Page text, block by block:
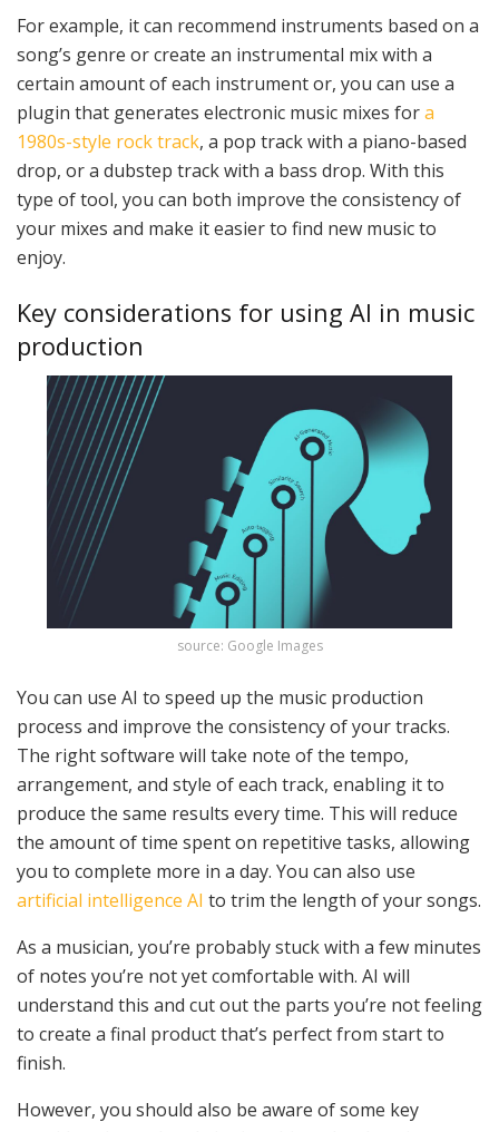
For example, it can recommend instruments based on a
song’s genre or create an instrumental mix with a
certain amount of each instrument or, you can use a
plugin that generates electronic music mixes fora
1980s-style rock track, a pop track with a piano-based
drop, or a dubstep track with a bass drop. With this
type of tool, you can both improve the consistency of
your mixes and make it easier to find new music to
enjoy.
Key considerations for using AI in music
production
source: Google Images
You can use AI to speed up the music production
process and improve the consistency of your tracks.
The right software will take note of the tempo,
arrangement, and style of each track, enabling it to
produce the same results every time. This will reduce
the amount of time spent on repetitive tasks, allowing
you to complete more in a day. You can also use
artificial intelligence AI to trim the length of your songs.
As a musician, you’re probably stuck with a few minutes
of notes you’re not yet comfortable with. AI will
understand this and cut out the parts you’re not feeling
to create a final product that’s perfect from start to
finish.
However, you should also be aware of some key